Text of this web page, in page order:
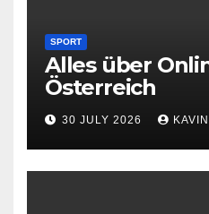
SPORT
Alles über
Österreich
30 JULY 2026